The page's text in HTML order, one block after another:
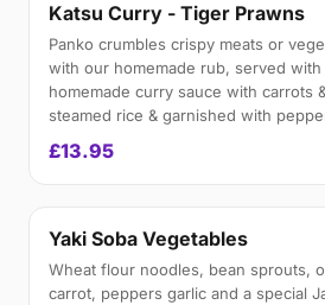
Katsu Curry - Tiger Prawns
Panko crumbles crispy meats or
with our homemade rub, served with
homemade curry sauce with carrots
steamed rice & garnished with
£13.95
Yaki Soba Vegetables
Wheat flour noodles, bean sprouts,
carrot, peppers garlic and a special